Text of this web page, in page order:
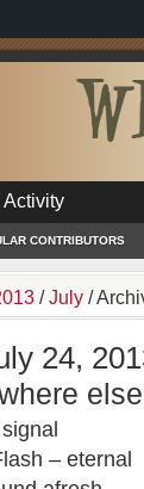
Activity
CONTRIBUTORS
/ July /
24,
else
– eternal